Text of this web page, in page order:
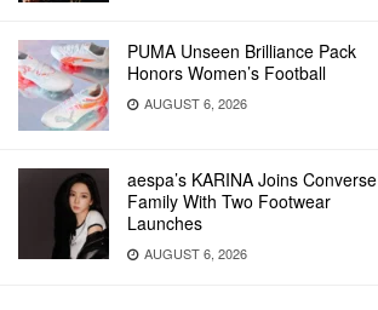
PUMA Unseen Brilliance Pack
Honors Women’s Football
AUGUST 6, 2026
aespa’s KARINA Joins Converse
Family With Two Footwear
Launches
AUGUST 6, 2026